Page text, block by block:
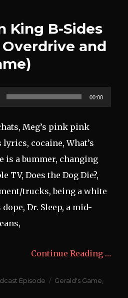
King B-Sides
and
00:00
Meg’s pink pink
lyrics, cocaine, What’s
is a bummer, changing
TV, Does the Dog Die?,
trucks, being a white
Dr. Sleep, a mid-
Continue Reading …
Episode Tags
Gerald's Game